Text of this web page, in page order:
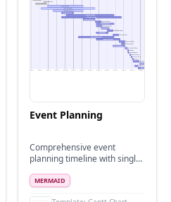
Event Planning
Comprehensive event
planning timeline with single
overlapping tasks
MERMAID